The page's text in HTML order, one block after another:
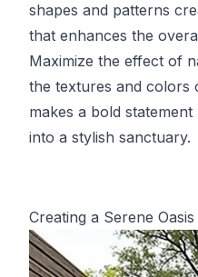
shapes and patterns
that enhances the
Maximize the effect of
the textures and colors
makes a bold
into a stylish sanctuary.
Creating a Serene